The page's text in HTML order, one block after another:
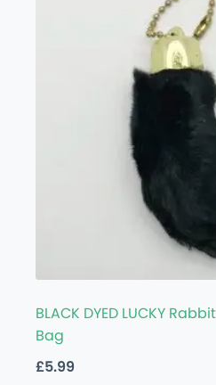
BLACK DYED LUCKY
Bag
£5.99